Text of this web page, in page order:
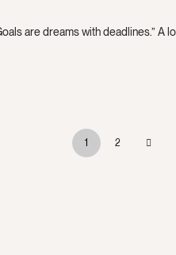
are dreams with deadlines.”
1 2